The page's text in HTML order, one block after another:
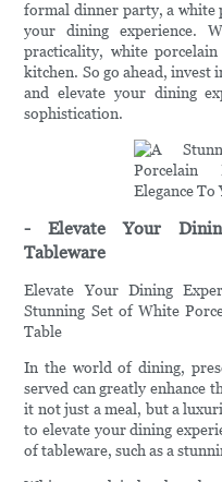
formal dinner party, a white
your dining experience.
practicality, white
kitchen. So go ahead, invest
and elevate your dining
sophistication.
- Elevate Your
Tableware
Elevate Your Dining
Stunning Set of White
Table
In the world of dining,
served can greatly enhance
it not just a meal, but a
to elevate your dining
of tableware, such as a